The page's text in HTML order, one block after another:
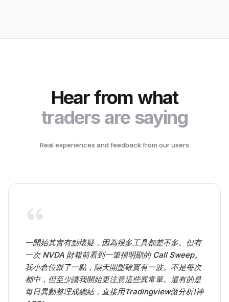
Hear from what
traders are saying
Real experiences and feedback from our users
一開始其實有點懷疑，因為很多工具都差不多。但有
一次 NVDA 財報前看到一筆很明顯的 Call Sweep。
我小倉位跟了一點，隔天開盤確實有一波。不是每次
都中，但至少讓我開始更注意這些異常單。還有的是
每日異動整理成總結，直接用Tradingview做分析!神